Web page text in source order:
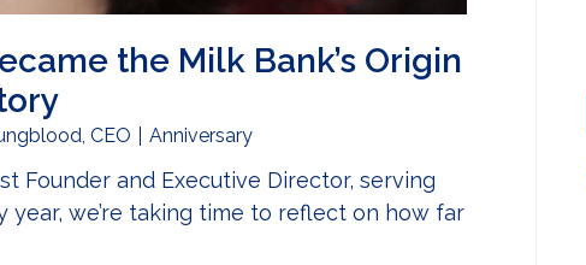
the Milk Bank’s Origin
CEO Anniversary
Founder and Executive Director, serving
we’re taking time to reflect on how far